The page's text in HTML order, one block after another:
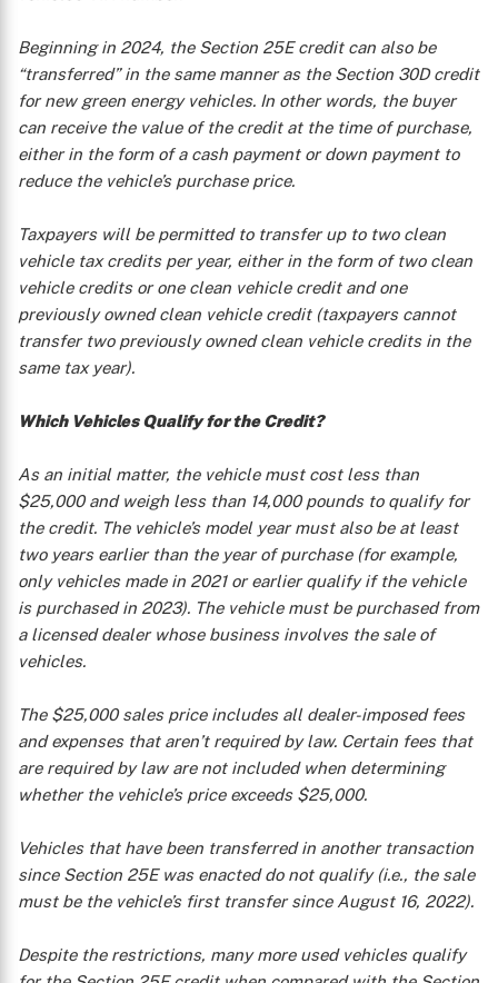
Beginning in 2024, the Section 25E credit can also be
“transferred” in the same manner as the Section 30D credit
for new green energy vehicles. In other words, the buyer
can receive the value of the credit at the time of purchase,
either in the form of a cash payment or down payment to
reduce the vehicle’s purchase price.
Taxpayers will be permitted to transfer up to two clean
vehicle tax credits per year, either in the form of two clean
vehicle credits or one clean vehicle credit and one
previously owned clean vehicle credit (taxpayers cannot
transfer two previously owned clean vehicle credits in the
same tax year).
Which Vehicles Qualify for the Credit?
As an initial matter, the vehicle must cost less than
$25,000 and weigh less than 14,000 pounds to qualify for
the credit. The vehicle’s model year must also be at least
two years earlier than the year of purchase (for example,
only vehicles made in 2021 or earlier qualify if the vehicle
is purchased in 2023). The vehicle must be purchased from
a licensed dealer whose business involves the sale of
vehicles.
The $25,000 sales price includes all dealer-imposed fees
and expenses that aren’t required by law. Certain fees that
are required by law are not included when determining
whether the vehicle’s price exceeds $25,000.
Vehicles that have been transferred in another transaction
since Section 25E was enacted do not qualify (i.e., the sale
must be the vehicle’s first transfer since August 16, 2022).
Despite the restrictions, many more used vehicles qualify